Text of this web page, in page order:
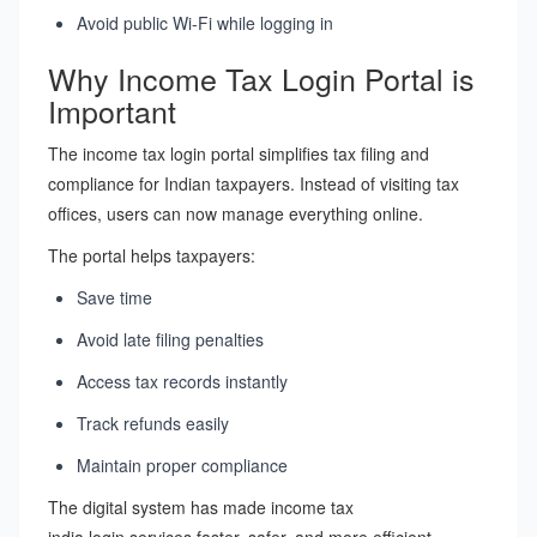
Avoid public Wi-Fi while logging in
Why Income Tax Login Portal is
Important
The income tax login portal simplifies tax filing and
compliance for Indian taxpayers. Instead of visiting tax
offices, users can now manage everything online.
The portal helps taxpayers:
Save time
Avoid late filing penalties
Access tax records instantly
Track refunds easily
Maintain proper compliance
The digital system has made income tax